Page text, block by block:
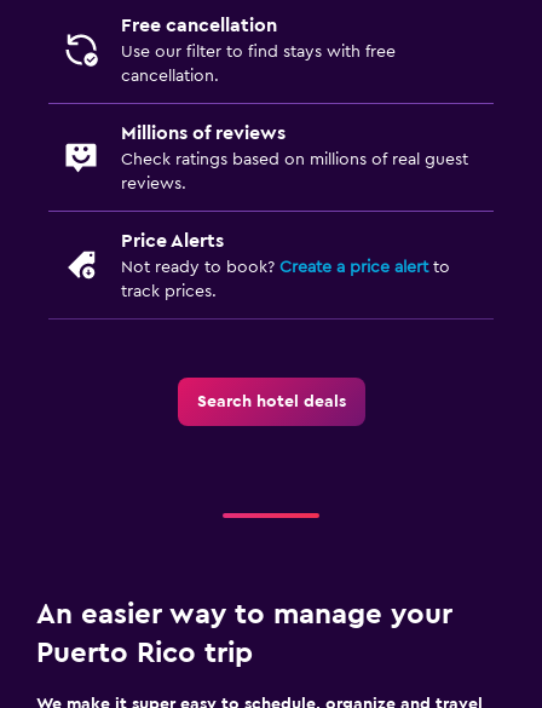
Free cancellation
Use our filter to find stays with free
cancellation.
Millions of reviews
Check ratings based on millions of real guest
reviews.
Price Alerts
Not ready to book? Create a price alertto
track prices.
Search hotel deals
An easier way to manage your
Puerto Rico trip
We make it super easy to schedule, organize and travel